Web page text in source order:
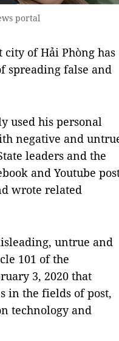
portal
city of Hải Phòng has
spreading false and
used his personal
negative and
leaders and the
and Youtube
wrote related
untrue and
101 of the
3, 2020 that
in the fields of post,
technology and